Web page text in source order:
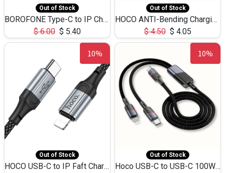
Out of Stock
BOROFONE Type-C to IP Charging DATA cable -20W Silicone BX79 -1M
$6.00 $ 5.40
Out of Stock
HOCO ANTI-Bending Charging DATA Cable Type-C to IP -20W -X59 -3M
$4.50 $ 4.05
10%
Out of Stock
HOCO USB-C to IP Faft Charging DATA Cable 27W-X102 -1M
10%
Out of Stock
Hoco USB-C to USB-C 100W+IP 27W U139 1.2M